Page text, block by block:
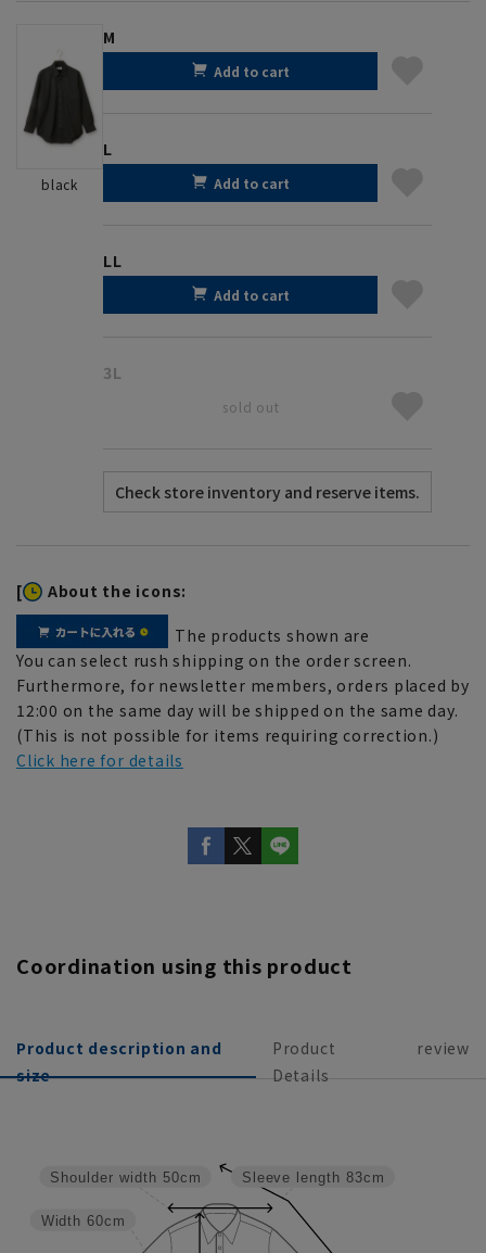
black
M
Add to cart
L
Add to cart
LL
Add to cart
3L
sold out
[ About the icons:
The products shown are
You can select rush shipping on the order screen.
Furthermore, for newsletter members, orders placed by
12:00 on the same day will be shipped on the same day.
(This is not possible for items requiring correction.)
Click here for details
Coordination using this product
Product description and
size
Product
Details
review
Sleeve length 83cm
Width 60cm
Shoulder width 50cm